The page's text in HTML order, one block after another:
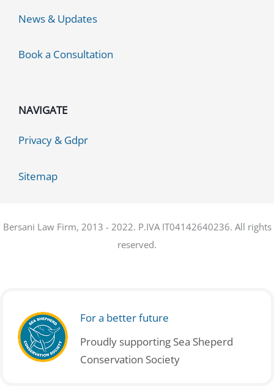
News & Updates
Book a Consultation
NAVIGATE
Privacy & Gdpr
Sitemap
Bersani Law Firm, 2013 - 2022. P.IVA IT04142640236. All rights
reserved.
For a better future
Proudly supporting Sea Sheperd
Conservation Society